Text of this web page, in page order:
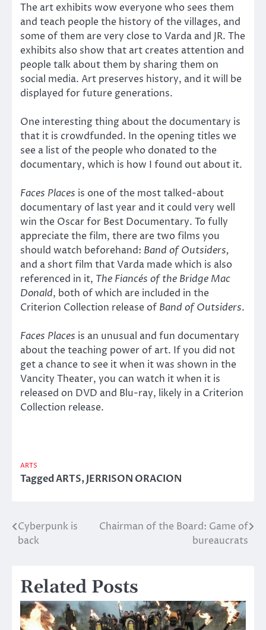
The art exhibits wow everyone who sees them
and teach people the history of the villages, and
some of them are very close to Varda and JR. The
exhibits also show that art creates attention and
people talk about them by sharing them on
social media. Art preserves history, and it will be
displayed for future generations.
One interesting thing about the documentary is
that it is crowdfunded. In the opening titles we
see a list of the people who donated to the
documentary, which is how I found out about it.
Faces Places is one of the most talked-about
documentary of last year and it could very well
win the Oscar for Best Documentary. To fully
appreciate the film, there are two films you
should watch beforehand: Band of Outsiders,
and a short film that Varda made which is also
referenced in it, The Fiancés of the Bridge Mac
Donald, both of which are included in the
Criterion Collection release of Band of Outsiders.
Faces Places is an unusual and fun documentary
about the teaching power of art. If you did not
get a chance to see it when it was shown in the
Vancity Theater, you can watch it when it is
released on DVD and Blu-ray, likely in a Criterion
Collection release.
ARTS
TaggedARTS,JERRISON ORACION
Post
Cyberpunk is
back
Chairman of the Board: Game of
bureaucrats
Related Posts